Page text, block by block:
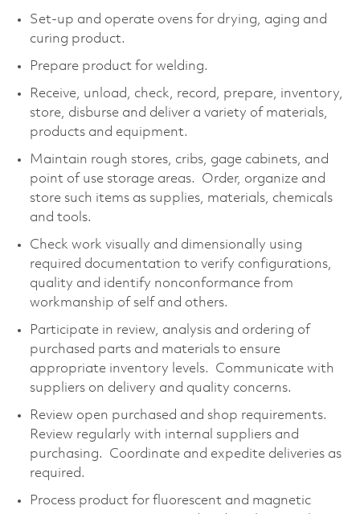
Set-up and operate ovens for drying, aging and
curing product.
Prepare product for welding.
Receive, unload, check, record, prepare, inventory,
store, disburse and deliver a variety of materials,
products and equipment.
Maintain rough stores, cribs, gage cabinets, and
point of use storage areas. Order, organize and
store such items as supplies, materials, chemicals
and tools.
Check work visually and dimensionally using
required documentation to verify configurations,
quality and identify nonconformance from
workmanship of self and others.
Participate in review, analysis and ordering of
purchased parts and materials to ensure
appropriate inventory levels. Communicate with
suppliers on delivery and quality concerns.
Review open purchased and shop requirements.
Review regularly with internal suppliers and
purchasing. Coordinate and expedite deliveries as
required.
Process product for fluorescent and magnetic